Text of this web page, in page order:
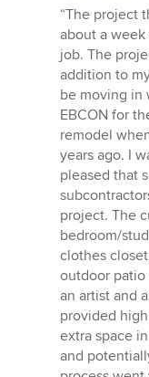
rating:
5
out
of
5
stars
“The project
about a
job. The
addition to
be moving in
EBCON for
remodel
years ago. I
pleased that
project. The
bedroom/
clothes
outdoor patio
an artist and
provided
extra space
and